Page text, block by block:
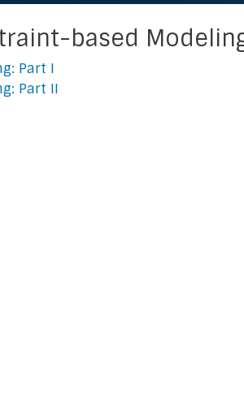
based
Part I
Part II